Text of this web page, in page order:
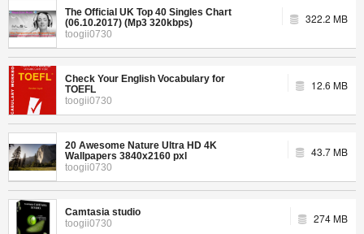
The Official UK Top 40 Singles Chart
(06.10.2017) (Mp3 320kbps)
toogii0730
322.2 MB
Check Your English Vocabulary for
TOEFL
toogii0730
12.6 MB
20 Awesome Nature Ultra HD 4K
Wallpapers 3840x2160 pxl
toogii0730
43.7 MB
Camtasia studio
toogii0730
274 MB